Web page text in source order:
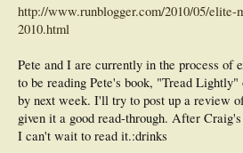
http://www.runblogger.com/2010/05/
2010.html
Pete and I are currently in the process of
to be reading Pete's book, "Tread
by next week. I'll try to post up a review
given it a good read-through. After
I can't wait to read it.:drinks